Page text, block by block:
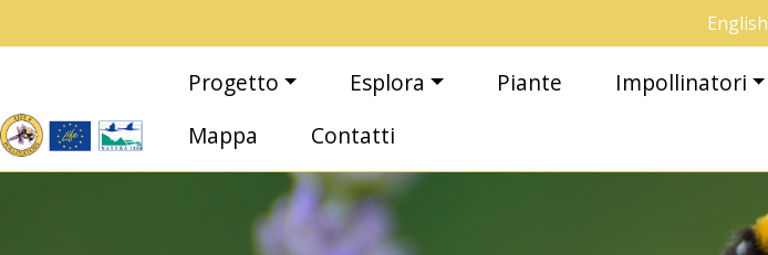
English
Main navigation
Progetto Esplora Piante Impollinatori
Mappa
Contatti